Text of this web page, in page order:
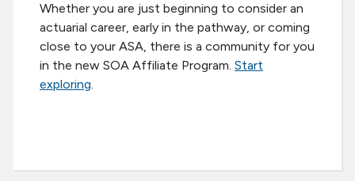
Whether you are just beginning to consider an
actuarial career, early in the pathway, or coming
close to your ASA, there is a community for you
in the new SOA Affiliate Program. Start
exploring.